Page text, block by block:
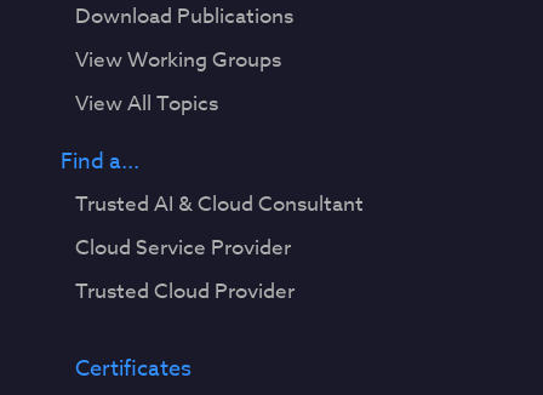
Download Publications
View Working Groups
View All Topics
Find a...
Trusted AI & Cloud Consultant
Cloud Service Provider
Trusted Cloud Provider
Certificates